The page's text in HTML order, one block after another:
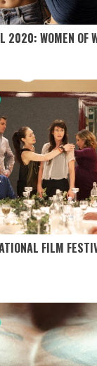
2020: WOMEN OF
FILM